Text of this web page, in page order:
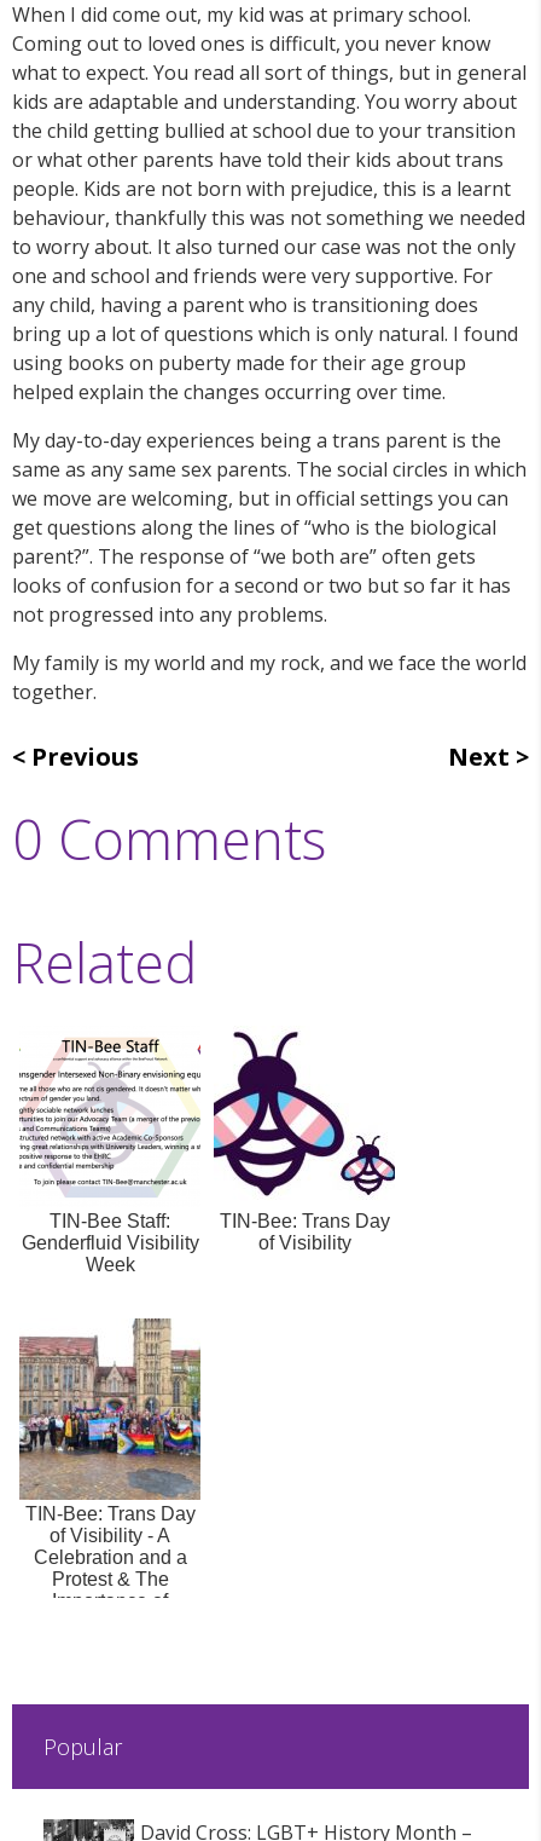
When I did come out, my kid was at primary school.
Coming out to loved ones is difficult, you never know
what to expect. You read all sort of things, but in general
kids are adaptable and understanding. You worry about
the child getting bullied at school due to your transition
or what other parents have told their kids about trans
people. Kids are not born with prejudice, this is a learnt
behaviour, thankfully this was not something we needed
to worry about. It also turned our case was not the only
one and school and friends were very supportive. For
any child, having a parent who is transitioning does
bring up a lot of questions which is only natural. I found
using books on puberty made for their age group
helped explain the changes occurring over time.
My day-to-day experiences being a trans parent is the
same as any same sex parents. The social circles in which
we move are welcoming, but in official settings you can
get questions along the lines of “who is the biological
parent?”. The response of “we both are” often gets
looks of confusion for a second or two but so far it has
not progressed into any problems.
My family is my world and my rock, and we face the world
together.
Previous Next
0 Comments
Related
TIN-Bee Staff:
Genderfluid Visibility
Week
TIN-Bee: Trans Day
of Visibility
TIN-Bee: Trans Day
of Visibility - A
Celebration and a
Protest & The
Importance of
Popular
David Cross: LGBT+ History Month –